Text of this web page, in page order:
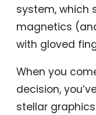
system, which
magnetics
with gloved
When you
decision,
stellar